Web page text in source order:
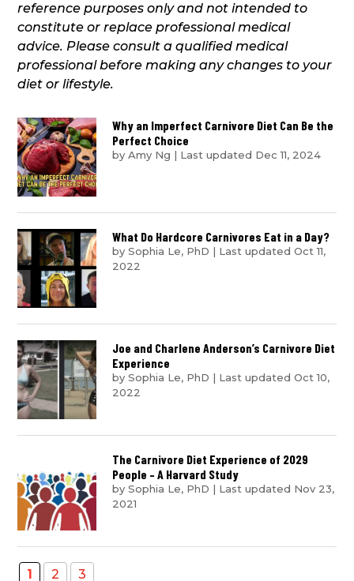
reference purposes only and not intended to
constitute or replace professional medical
advice. Please consult a qualified medical
professional before making any changes to your
diet or lifestyle.
Why an Imperfect Carnivore Diet Can Be the
Perfect Choice
byAmy Ng | Last updated Dec 11, 2024
What Do Hardcore Carnivores Eat in a Day?
bySophia Le, PhD | Last updated Oct 11,
2022
Joe and Charlene Anderson’s Carnivore Diet
Experience
bySophia Le, PhD | Last updated Oct 10,
2022
The Carnivore Diet Experience of 2029
People – A Harvard Study
bySophia Le, PhD | Last updated Nov 23,
2021
1 2 3